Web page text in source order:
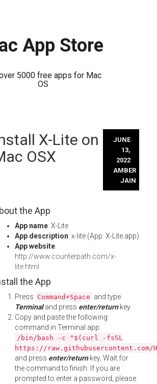
App Store
5000 free apps for Mac
OS
X-Lite on
OSX
JUNE
13,
2022
AMBER
JAIN
the App
App name: X-Lite
App description: x-lite (App: X-Lite.app)
App website:
http://www.counterpath.com/x-
lite.html
the App
Press Command+Space and type
Terminaland press enter/returnkey.
Copy and paste the following
command in Terminal app:
/bin/bash -c "$(curl -fsSL
https://
and press enter/returnkey. Wait for
the command to finish. If you are
prompted to enter a password, please